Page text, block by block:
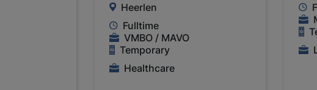
Heerlen
Fulltime
VMBO / MAVO
Temporary
Healthcare